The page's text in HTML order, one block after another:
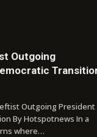
Outgoing
Outgoing President
By Hotspotnews In a
where…